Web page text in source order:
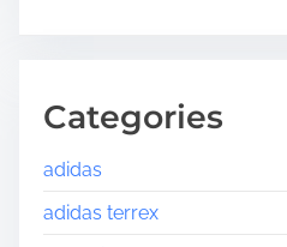
Categories
adidas
adidas terrex